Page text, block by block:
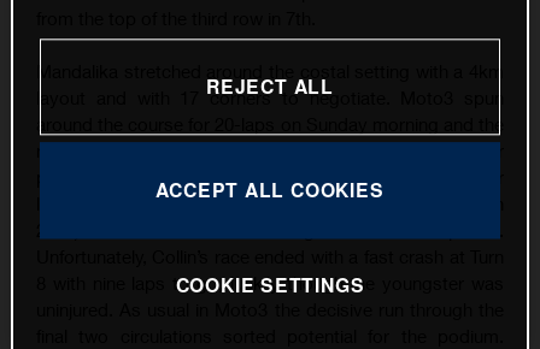
layout and with 17 corners to negotiate. Moto3 spun
led for the most part (the ninth race he has fronted in
8 with nine laps to go, luckily though the youngster was
REJECT ALL
ACCEPT ALL COOKIES
COOKIE SETTINGS